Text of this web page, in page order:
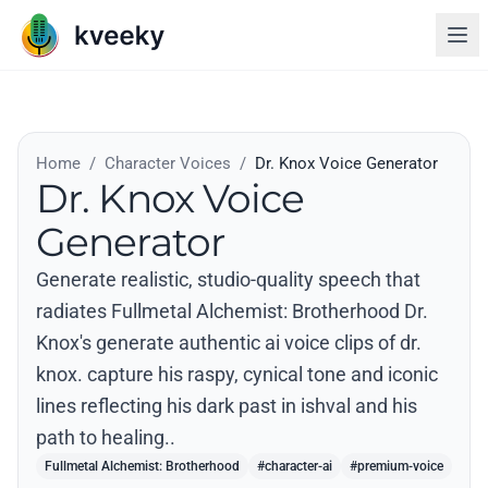
Home / Character Voices / Dr. Knox Voice Generator
Dr. Knox Voice
Generator
Generate realistic, studio-quality speech that
radiates Fullmetal Alchemist: Brotherhood Dr.
Knox's generate authentic ai voice clips of dr.
knox. capture his raspy, cynical tone and iconic
lines reflecting his dark past in ishval and his
path to healing..
Fullmetal Alchemist: Brotherhood #character-ai #premium-voice